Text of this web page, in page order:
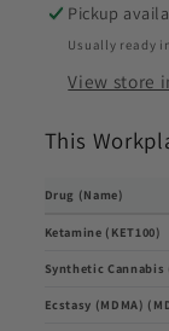
Pickup
Usually ready
View store
This
Drug (Name)
Ketamine (KET100)
Synthetic Cannabis
Ecstasy (MDMA)